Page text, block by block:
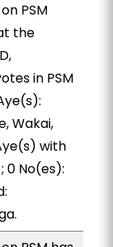
PSM
the
in PSM
Wakai,
with
0 No(es):